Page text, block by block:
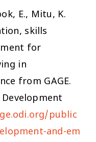
E., Mitu, K.
skills
for
in
from GAGE.
public
and-em